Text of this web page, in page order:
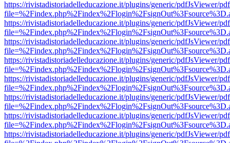
https://rivistadistoriadelleducazione.it/plugins/generic/pdfJsViewer/
https://rivistadistoriadelleducazione.it/plugins/generic/pdfJsViewer/
https://rivistadistoriadelleducazione.it/plugins/generic/pdfJsViewer/
https://rivistadistoriadelleducazione.it/plugins/generic/pdfJsViewer/
https://rivistadistoriadelleducazione.it/plugins/generic/pdfJsViewer/
https://rivistadistoriadelleducazione.it/plugins/generic/pdfJsViewer/
https://rivistadistoriadelleducazione.it/plugins/generic/pdfJsViewer/
https://rivistadistoriadelleducazione.it/plugins/generic/pdfJsViewer/